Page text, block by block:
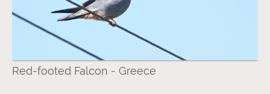
Red-footed Falcon - Greece